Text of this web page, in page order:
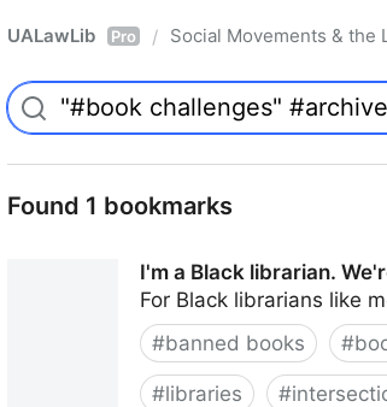
UALawLib Pro / Social Movements & the
Found 1 bookmarks
I'm a Black librarian.
For Black librarians like
#banned books #
#libraries #